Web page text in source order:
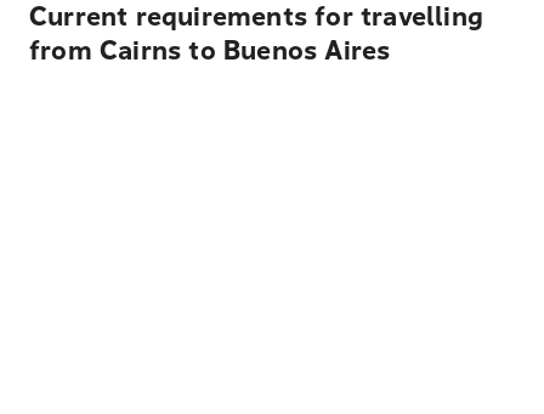
Current requirements for travelling
from Cairns to Buenos Aires